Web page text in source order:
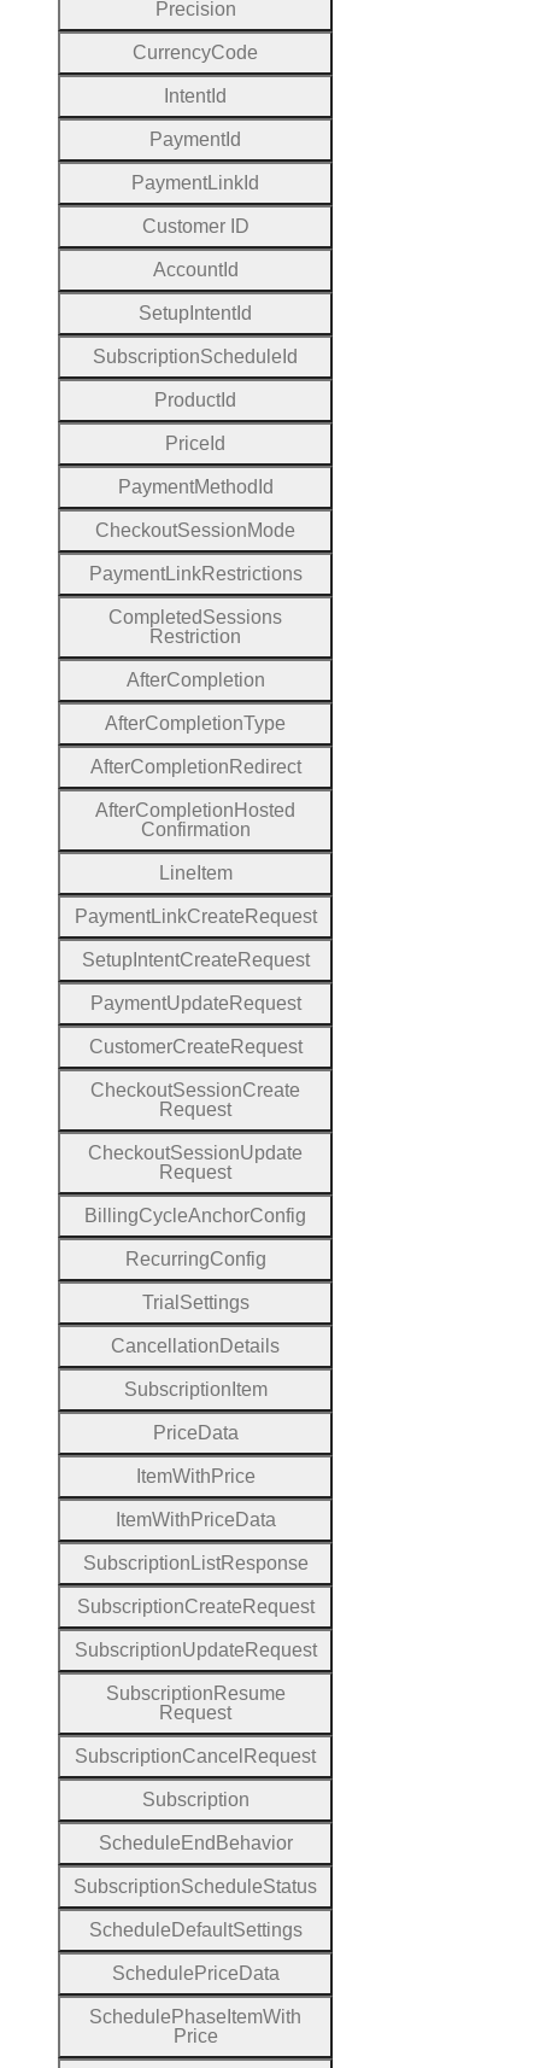
Precision
CurrencyCode
Intent Id
Payment Id
PaymentLink Id
Customer D
AccountId
Setup Intent Id
SubscriptionSchedule Id
Product Id
Price Id
PaymentMethod Id
CheckoutSessionMode
PaymentLinkRestrictions
CompletedSessions
Restriction
AfterCompletion
AfterCompletionType
AfterCompletion Redirect
AfterCompletion Hosted
Confirmation
Line Item
PaymentLinkCreate Request
SetupIntentCreate Request
PaymentUpdate Request
CustomerCreate Request
CheckoutSessionCreate
Request
CheckoutSessionUpdate
Request
BillingCycleAnchorConfig
RecurringConfig
Trial Settings
Cancellation Details
Subscription Item
Price Data
ItemWith Price
ItemWith Price Data
Subscription ListResponse
SubscriptionCreate Request
SubscriptionUpdate Request
Subscription Resume
Request
SubscriptionCancel Request
Subscription
Schedule End Behavior
SubscriptionScheduleStatus
Schedule DefaultSettings
Schedule Price Data
Schedule Phase ItemWith
Price